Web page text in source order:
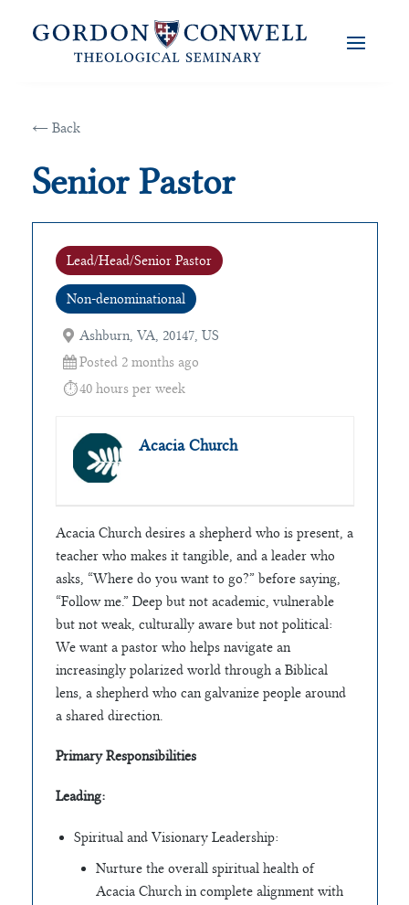
← Back
Senior Pastor
Lead/Head/Senior Pastor
Non-denominational
Ashburn, VA, 20147, US
Posted 2 months ago
40 hours per week
Acacia Church
Acacia Church desires a shepherd who is present, a
teacher who makes it tangible, and a leader who
asks, “Where do you want to go?” before saying,
“Follow me.” Deep but not academic, vulnerable
but not weak, culturally aware but not political:
We want a pastor who helps navigate an
increasingly polarized world through a Biblical
lens, a shepherd who can galvanize people around
a shared direction.
Primary Responsibilities
Leading:
Spiritual and Visionary Leadership:
Nurture the overall spiritual health of
Acacia Church in complete alignment with